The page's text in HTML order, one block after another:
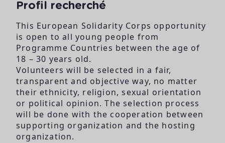
Profil recherché
This European Solidarity Corps opportunity
is open to all young people from
Programme Countries between the age of
18 – 30 years old.
Volunteers will be selected in a fair,
transparent and objective way, no matter
their ethnicity, religion, sexual orientation
or political opinion. The selection process
will be done with the cooperation between
supporting organization and the hosting
organization.